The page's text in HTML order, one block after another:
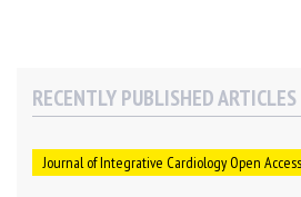
RECENTLY PUBLISHED ARTICLES
Journal of Integrative Cardiology Open Access